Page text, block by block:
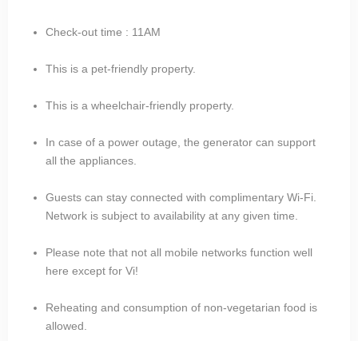
Check-out time : 11AM
This is a pet-friendly property.
This is a wheelchair-friendly property.
In case of a power outage, the generator can support
all the appliances.
Guests can stay connected with complimentary Wi-Fi.
Network is subject to availability at any given time.
Please note that not all mobile networks function well
here except for Vi!
Reheating and consumption of non-vegetarian food is
allowed.